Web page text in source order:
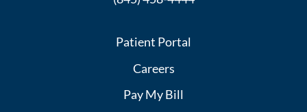
Patient Portal
Careers
Pay My Bill